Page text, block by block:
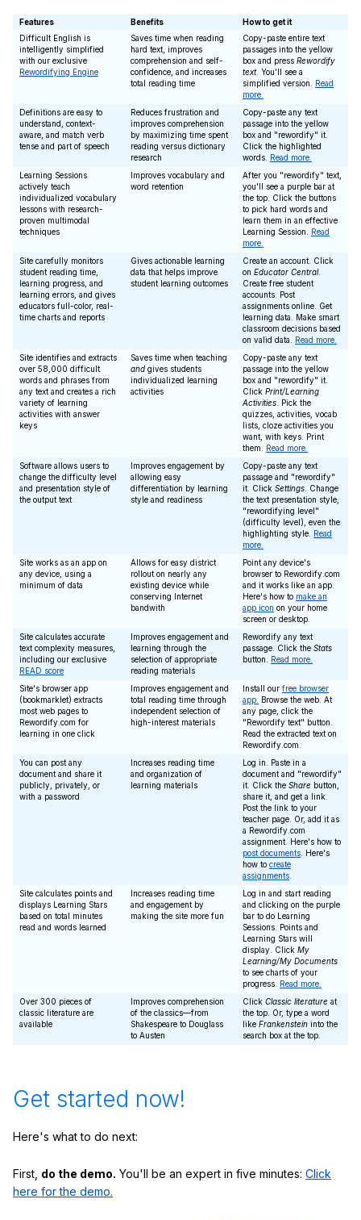
Features Benefits
How to get it
Difficult English is
intelligently simplified
with our exclusive
Rewordifying Engine
Saves time when reading
hard text, improves
comprehension and self-
confidence, and increases
total reading time
Copy-paste entire text
passages into the yellow
box and press Rewordify
text. You'll see a
simplified version. Read
more.
Definitions are easy to
understand, context-
aware, and match verb
tense and part of speech
Reduces frustration and
improves comprehension
by maximizing time spent
reading versus dictionary
research
Copy-paste any text
passage into the yellow
box and "rewordify" it.
Click the highlighted
words. Read more.
Learning Sessions
actively teach
individualized vocabulary
lessons with research-
proven multimodal
techniques
Improves vocabulary and
word retention
After you "rewordify" text,
you'll see a purple bar at
the top. Click the buttons
to pick hard words and
learn them in an effective
Learning Session. Read
more.
Site carefully monitors
student reading time,
learning progress, and
learning errors, and gives
educators full-color, real-
time charts and reports
Gives actionable learning
data that helps improve
student learning outcomes
Create an account. Click
on Educator Central.
Create free student
accounts. Post
assignments online. Get
learning data. Make smart
classroom decisions based
on valid data. Read more.
Site identifies and extracts
over 58,000 difficult
words and phrases from
any text and creates a rich
variety of learning
activities with answer
keys
Saves time when teaching
and gives students
individualized learning
activities
Copy-paste any text
passage into the yellow
box and "rewordify" it.
Click Print/Learning
Activities . Pick the
quizzes, activities, vocab
lists, cloze activities you
want, with keys. Print
them. Read more.
Software allows users to
change the difficulty level
and presentation style of
the output text
Improves engagement by
allowing easy
differentiation by learning
style and readiness
Copy-paste any text
passage and "rewordify"
it. Click Settings . Change
the text presentation style,
"rewordifying level"
(difficulty level), even the
highlighting style. Read
more.
Site works as an app on
any device, using a
minimum of data
Allows for easy district
rollout on nearly any
existing device while
conserving Internet
bandwith
Point any device's
browser to Rewordify.com
and it works like an app.
Here's how to make an
app icon on your home
screen or desktop.
Site calculates accurate
text complexity measures,
including our exclusive
READ score
Improves engagement and
learning through the
selection of appropriate
reading materials
Rewordify any text
passage. Click the Stats
button. Read more.
Site's browser app
(bookmarklet) extracts
most web pages to
Rewordify.com for
learning in one click
Improves engagement and
total reading time through
independent selection of
high-interest materials
Install our free browser
app.
Browse the web. At
any page, click the
"Rewordify text" button.
Read the extracted text on
Rewordify.com.
You can post any
document and share it
publicly, privately, or
with a password
Increases reading time
and organization of
learning materials
Log in. Paste in a
document and "rewordify"
it. Click the Share button,
share it, and get a link.
Post the link to your
teacher page. Or, add it as
a Rewordify.com
assignment. Here's how to
post documents . Here's
how to create
assignments
Site calculates points and
displays Learning Stars
based on total minutes
read and words learned
Increases reading time
and engagement by
making the site more fun
Log in and start reading
and clicking on the purple
bar to do Learning
Sessions. Points and
Learning Stars will
display. Click My
Learning/My Documents
to see charts of your
progress. Read more.
Over 300 pieces of
classic literature are
available
Improves comprehension
of the classics—from
Shakespeare to Douglass
to Austen
Click Classic literature at
the top. Or, type a word
like Frankenstein into the
search box at the top.
Get started now!
Here's what to do next:
First, do the demo. You'll be an expert in five minutes: Click
here for the demo.